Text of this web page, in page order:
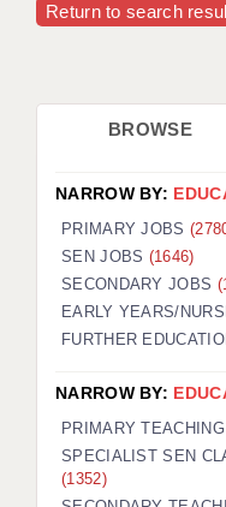
APPLICANT
Return to search
BROWSE
NARROW BY:
PRIMARY JOBS
SEN JOBS (1646)
SECONDARY JOBS
EARLY YEARS/
FURTHER
NARROW BY:
PRIMARY
SPECIALIST SEN
(1352)